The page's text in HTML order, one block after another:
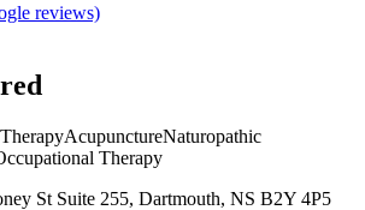
reviews)
AcupunctureNaturopathic
Therapy
St Suite 255, Dartmouth, NS B2Y 4P5